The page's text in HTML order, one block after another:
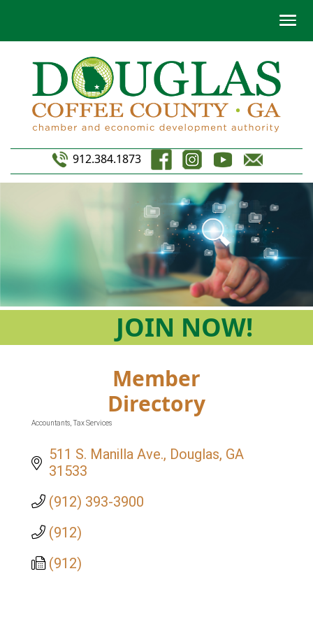
912.384.1873
JOIN NOW!
Member
Directory
Accountants Tax Services
511 S. Manilla Ave. Douglas GA
31533
(912) 393-3900
(912)
(912)